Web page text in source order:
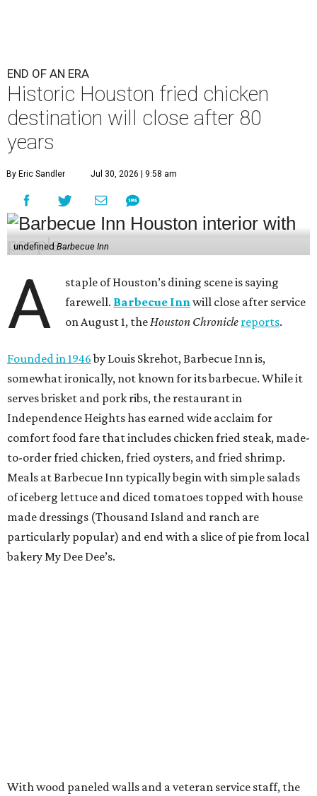
END OF AN ERA
Historic Houston fried chicken
destination will close after 80
years
By Eric Sandler Jul 30, 2026 | 9:58 am
undefinedBarbecue Inn
A
staple of Houston’s dining scene is saying
farewell. Barbecue Innwill close after service
on August 1, theHouston Chronicle reports.
Founded in 1946by Louis Skrehot, Barbecue Inn is,
somewhat ironically, not known for its barbecue. While it
serves brisket and pork ribs, the restaurant in
Independence Heights has earned wide acclaim for
comfort food fare that includes chicken fried steak, made-
to-order fried chicken, fried oysters, and fried shrimp.
Meals at Barbecue Inn typically begin with simple salads
of iceberg lettuce and diced tomatoes topped with house
made dressings (Thousand Island and ranch are
particularly popular) and end with a slice of pie from local
bakery My Dee Dee’s.
With wood paneled walls and a veteran service staff, the